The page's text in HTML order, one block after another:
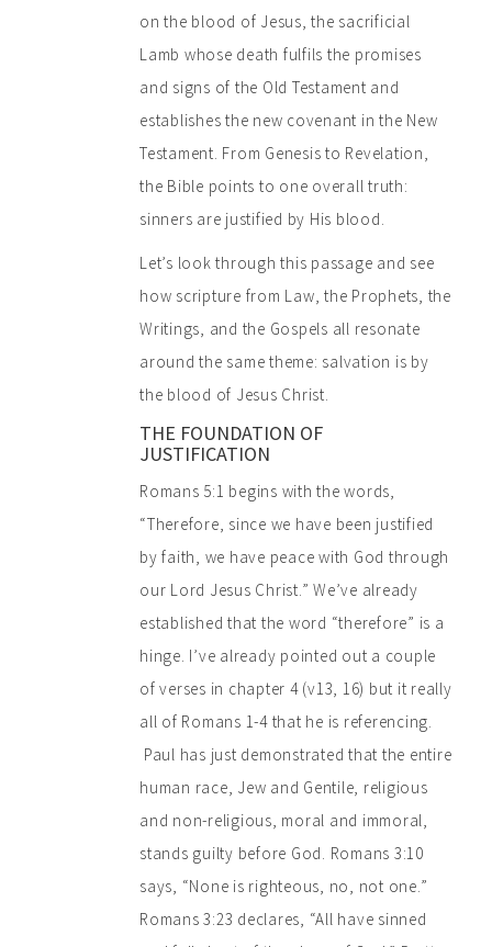
on the blood of Jesus, the sacrificial
Lamb whose death fulfils the promises
and signs of the Old Testament and
establishes the new covenant in the New
Testament. From Genesis to Revelation,
the Bible points to one overall truth:
sinners are justified by His blood.
Let’s look through this passage and see
how scripture from Law, the Prophets, the
Writings, and the Gospels all resonate
around the same theme: salvation is by
the blood of Jesus Christ.
THE FOUNDATION OF
JUSTIFICATION
Romans 5:1 begins with the words,
“Therefore, since we have been justified
by faith, we have peace with God through
our Lord Jesus Christ.” We’ve already
established that the word “therefore” is a
hinge. I’ve already pointed out a couple
of verses in chapter 4 (v13, 16) but it really
all of Romans 1-4 that he is referencing.
Paul has just demonstrated that the entire
human race, Jew and Gentile, religious
and non-religious, moral and immoral,
stands guilty before God. Romans 3:10
says, “None is righteous, no, not one.”
Romans 3:23 declares, “All have sinned